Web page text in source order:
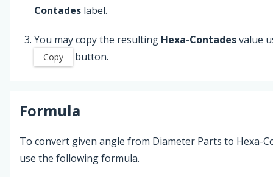
Contades label.
You may copy the resulting Hexa-Contadesvalue
Copy button.
Formula
To convert given angle from Diameter Parts to Hexa-
use the following formula.